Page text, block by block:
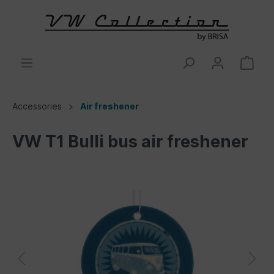
Accessories Air freshener
VW T1 Bulli bus air freshener